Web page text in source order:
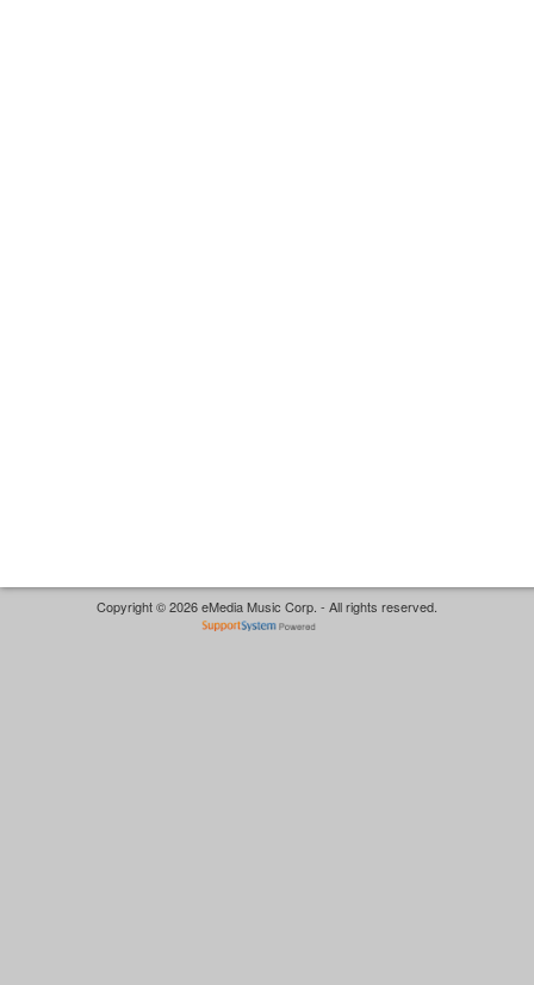
Copyright © 2026 eMedia Music Corp. - All rights reserved.